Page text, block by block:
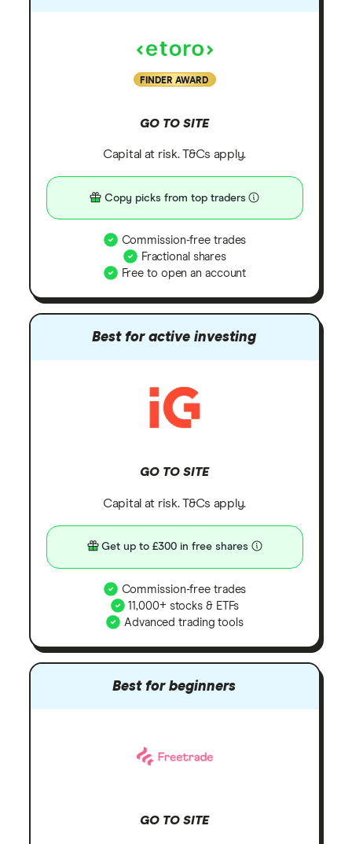
FINDER AWARD
GO TO SITE
Capital at risk. T&Cs apply.
Copy picks from top traders
Commission-free trades
Fractional shares
Free to open an account
Best for active investing
GO TO SITE
Capital at risk. T&Cs apply.
Get up to £300 in free shares
Commission-free trades
11,000+ stocks & ETFs
Advanced trading tools
Best for beginners
GO TO SITE